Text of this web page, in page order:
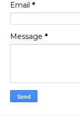
Email *
Message *